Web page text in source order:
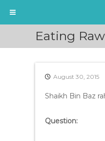
i
Eating
August 30, 2015
Shaikh Bin Baz
Question: